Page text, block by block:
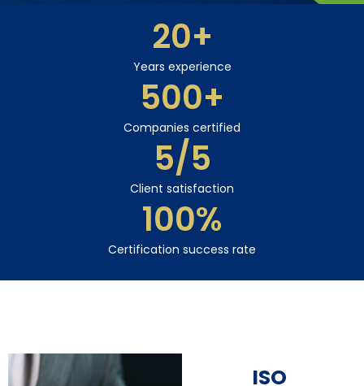
Years experience
20+
Companies certified
500+
Client satisfaction
5/5
Certification success rate
100%
ISO